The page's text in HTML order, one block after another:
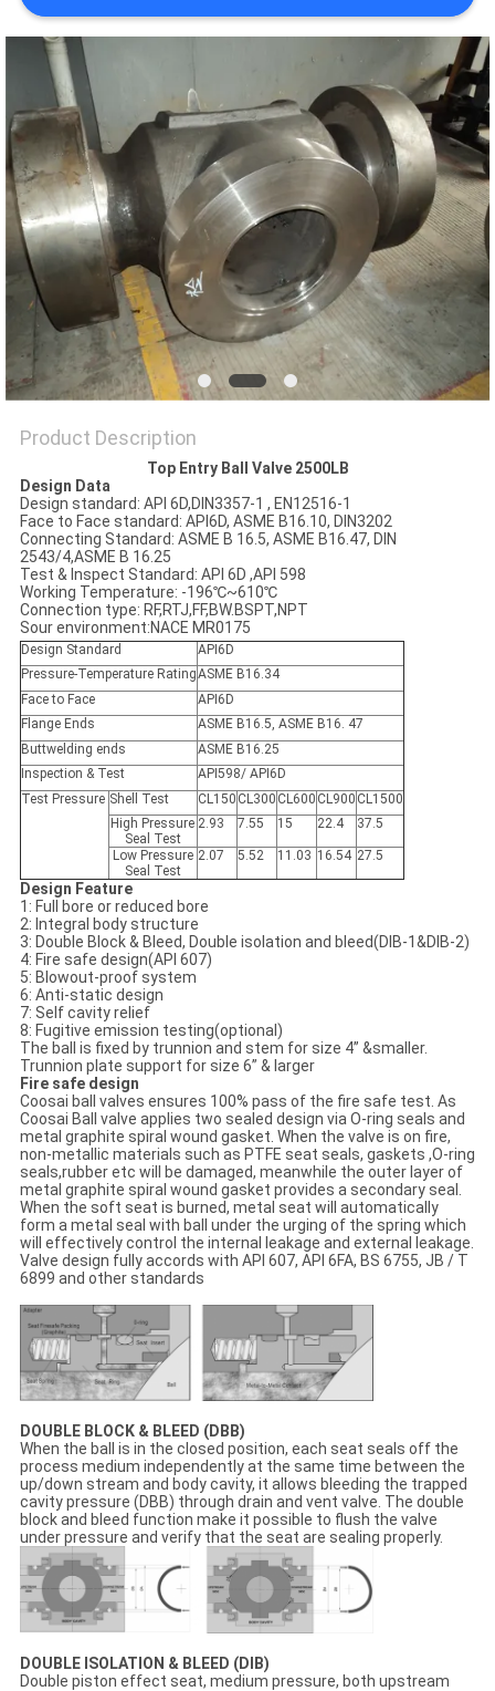
QUOTE
SITEMAP
PRIVACY
POLICY
Product Description
Top Entry Ball Valve 2500LB
Design Data
Design standard: API 6D,DIN3357-1 , EN12516-1
Face to Face standard: API6D, ASME B16.10, DIN3202
Connecting Standard: ASME B 16.5, ASME B16.47, DIN
2543/4,ASME B 16.25
Test & Inspect Standard: API 6D ,API 598
Working Temperature: -196℃~610℃
Connection type: RF,RTJ,FF,BW.BSPT,NPT
Sour environment:NACE MR0175
Design Standard
API6D
Pressure-Temperature RatingASME B16.34
Face to Face
API6D
Flange Ends
ASME B16.5, ASME B16. 47
Buttwelding ends
ASME B16.25
Inspection & Test
API598/ API6D
Test Pressure Shell Test CL150 CL300 CL600 CL900 CL1500
High Pressure
Seal Test
2.93 7.55 15 22.4 37.5
Low Pressure
Seal Test
2.07 5.52 11.03 16.54 27.5
Design Feature
1: Full bore or reduced bore
2: Integral body structure
3: Double Block & Bleed, Double isolation and bleed(DIB-1&DIB-2)
4: Fire safe design(API 607)
5: Blowout-proof system
6: Anti-static design
7: Self cavity relief
8: Fugitive emission testing(optional)
The ball is fixed by trunnion and stem for size 4” &smaller.
Trunnion plate support for size 6” & larger
Fire safe design
Coosai ball valves ensures 100% pass of the fire safe test. As
Coosai Ball valve applies two sealed design via O-ring seals and
metal graphite spiral wound gasket. When the valve is on fire,
non-metallic materials such as PTFE seat seals, gaskets ,O-ring
seals,rubber etc will be damaged, meanwhile the outer layer of
metal graphite spiral wound gasket provides a secondary seal.
When the soft seat is burned, metal seat will automatically
form a metal seal with ball under the urging of the spring which
will effectively control the internal leakage and external leakage.
Valve design fully accords with API 607, API 6FA, BS 6755, JB / T
6899 and other standards
DOUBLE BLOCK & BLEED (DBB)
When the ball is in the closed position, each seat seals off the
process medium independently at the same time between the
up/down stream and body cavity, it allows bleeding the trapped
cavity pressure (DBB) through drain and vent valve. The double
block and bleed function make it possible to flush the valve
under pressure and verify that the seat are sealing properly.
DOUBLE ISOLATION & BLEED (DIB)
Double piston effect seat, medium pressure, both upstream